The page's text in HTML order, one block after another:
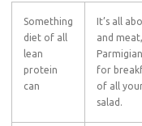
Something
diet of all
lean
protein
can
It’s all
and
for
of all
salad.